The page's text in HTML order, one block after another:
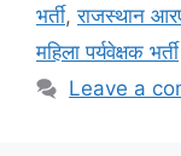
भर्ती,राजस्थान
महिला पर्यवेक्षक भर्ती
Leave a